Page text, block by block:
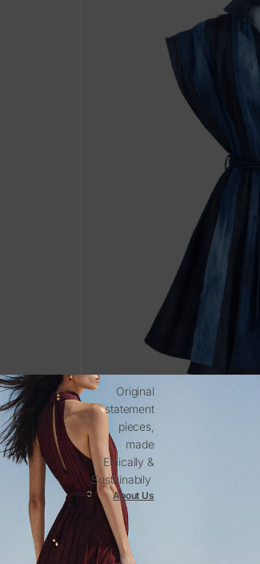
Aurora – Blue Denim Mini
580.00
Original
statement
pieces,
made
Ethically &
Sustainabily
About Us